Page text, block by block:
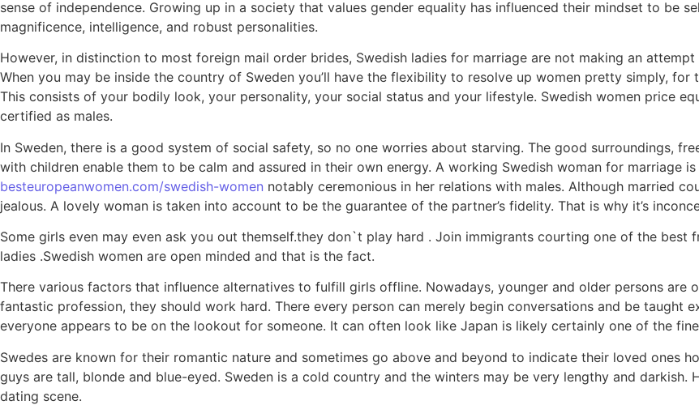
sense of independence. Growing up in a society that values gender equality has influenced their mindset to be
magnificence, intelligence, and robust personalities.
However, in distinction to most foreign mail order brides, Swedish ladies for marriage are not making an
When you may be inside the country of Sweden you’ll have the flexibility to resolve up women pretty simply,
This consists of your bodily look, your personality, your social status and your lifestyle. Swedish women price
certified as males.
In Sweden, there is a good system of social safety, so no one worries about starving. The good surroundings,
with children enable them to be calm and assured in their own energy. A working Swedish woman for marriage
besteuropeanwomen.com/swedish-women notably ceremonious in her relations with males. Although married
jealous. A lovely woman is taken into account to be the guarantee of the partner’s fidelity. That is why it’s
Some girls even may even ask you out themself.they don`t play hard . Join immigrants courting one of the
ladies .Swedish women are open minded and that is the fact.
There various factors that influence alternatives to fulfill girls offline. Nowadays, younger and older persons
fantastic profession, they should work hard. There every person can merely begin conversations and be taught
everyone appears to be on the lookout for someone. It can often look like Japan is likely certainly one of the
Swedes are known for their romantic nature and sometimes go above and beyond to indicate their loved ones
guys are tall, blonde and blue-eyed. Sweden is a cold country and the winters may be very lengthy and darkish.
dating scene.